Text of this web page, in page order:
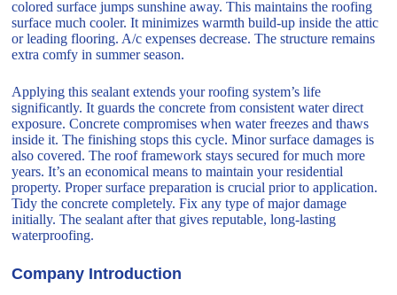
colored surface jumps sunshine away. This maintains the roofing
surface much cooler. It minimizes warmth build-up inside the attic
or leading flooring. A/c expenses decrease. The structure remains
extra comfy in summer season.
Applying this sealant extends your roofing system’s life
significantly. It guards the concrete from consistent water direct
exposure. Concrete compromises when water freezes and thaws
inside it. The finishing stops this cycle. Minor surface damages is
also covered. The roof framework stays secured for much more
years. It’s an economical means to maintain your residential
property. Proper surface preparation is crucial prior to application.
Tidy the concrete completely. Fix any type of major damage
initially. The sealant after that gives reputable, long-lasting
waterproofing.
Company Introduction